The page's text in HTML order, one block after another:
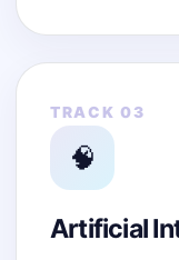
TRACK 03
🧠
Artificial